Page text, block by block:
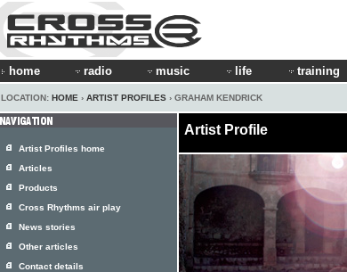
home radio music life training
LOCATION: HOME › ARTIST PROFILES › GRAHAM KENDRICK
Artist Profile
Artist Profiles home
Articles
Products
Cross Rhythms air play
News stories
Other articles
Contact details